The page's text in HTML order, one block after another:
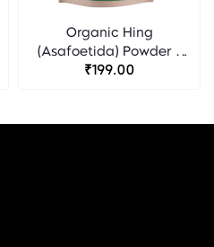
Organic Hing
(Asafoetida) Powder -
Organic Diet
₹199.00